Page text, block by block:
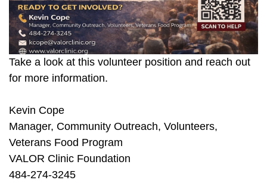
Take a look at this volunteer position and reach out
for more information.
Kevin Cope
Manager, Community Outreach, Volunteers,
Veterans Food Program
VALOR Clinic Foundation
484-274-3245